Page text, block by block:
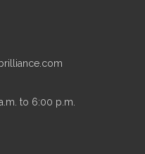
to 6:00 p.m.